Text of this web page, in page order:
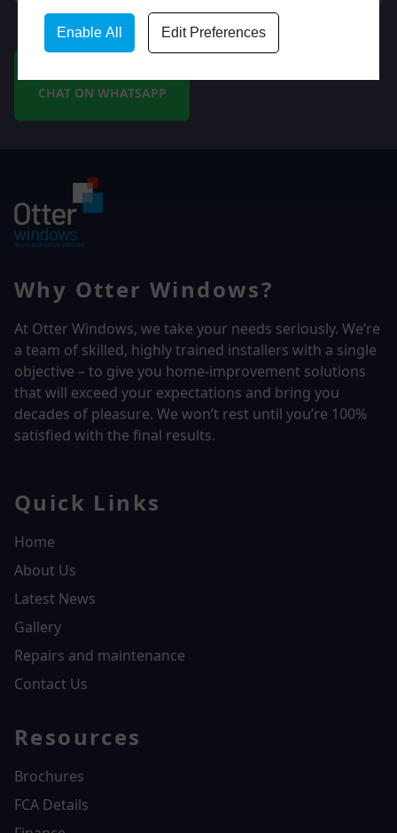
Enable All Edit Preferences
WhatsApp
CHAT ON WHATSAPP
Why Otter Windows?
At Otter Windows, we take your needs seriously. We’re
a team of skilled, highly trained installers with a single
objective – to give you home-improvement solutions
that will exceed your expectations and bring you
decades of pleasure. We won’t rest until you’re 100%
satisfied with the final results.
Quick Links
Home
About Us
Latest News
Gallery
Repairs and maintenance
Contact Us
Resources
Brochures
FCA Details